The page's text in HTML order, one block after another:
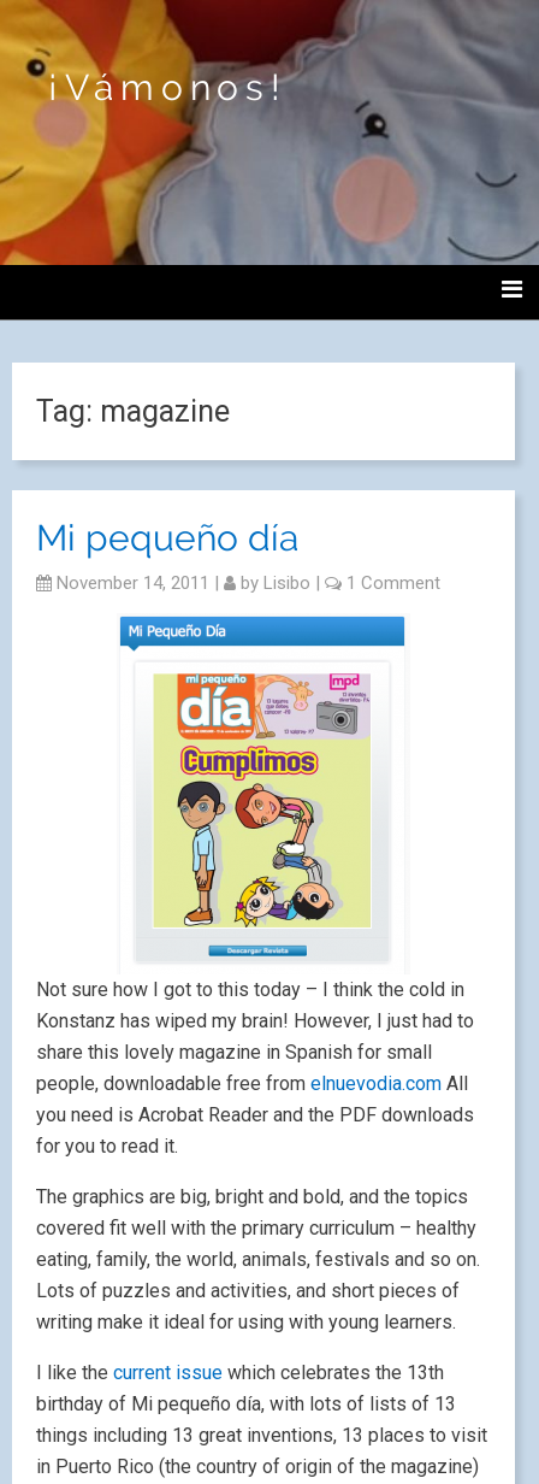
¡Vámonos!
Tag: magazine
Mi pequeño día
November 14, 2011 | by Lisibo | 1 Comment
Not sure how I got to this today – I think the cold in
Konstanz has wiped my brain! However, I just had to
share this lovely magazine in Spanish for small
people, downloadable free from elnuevodia.com All
you need is Acrobat Reader and the PDF downloads
for you to read it.
The graphics are big, bright and bold, and the topics
covered fit well with the primary curriculum – healthy
eating, family, the world, animals, festivals and so on.
Lots of puzzles and activities, and short pieces of
writing make it ideal for using with young learners.
I like the current issue which celebrates the 13th
birthday of Mi pequeño día, with lots of lists of 13
things including 13 great inventions, 13 places to visit
in Puerto Rico (the country of origin of the magazine)